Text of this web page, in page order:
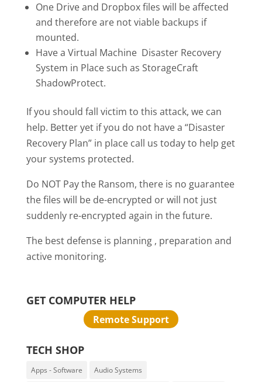
One Drive and Dropbox files will be affected
and therefore are not viable backups if
mounted.
Have a Virtual Machine Disaster Recovery
System in Place such as StorageCraft
ShadowProtect.
If you should fall victim to this attack, we can
help. Better yet if you do not have a “Disaster
Recovery Plan” in place call us today to help get
your systems protected.
Do NOT Pay the Ransom, there is no guarantee
the files will be de-encrypted or will not just
suddenly re-encrypted again in the future.
The best defense is planning , preparation and
active monitoring.
GET COMPUTER HELP
Remote Support
TECH SHOP
Apps - Software Audio Systems